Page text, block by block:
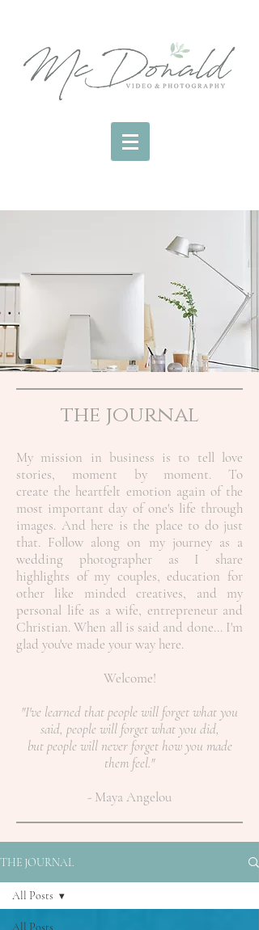
the journal
My mission in business is to tell love
stories, moment by moment. To
create the heartfelt emotion again of the
most important day of one's life through
images. And here is the place to do just
that. Follow along on my journey as a
wedding photographer as I share
highlights of my couples, education for
other like minded creatives, and my
personal life as a wife, entrepreneur and
Christian.When all is said and done... I'm
glad you've made your way here.
Welcome!
"I've learned that people will forget what you
said, people will forget what you did,
but people will never forget how you made
them feel."
- Maya Angelou
THE JOURNAL
All Posts
All Posts